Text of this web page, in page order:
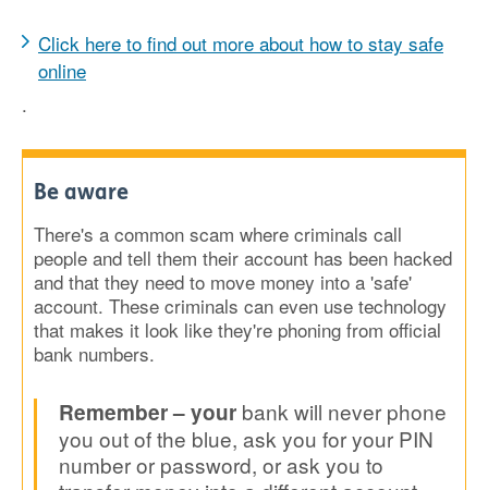
Click here to find out more about how to stay safe
online
.
Be aware
There's a common scam where criminals call
people and tell them their account has been hacked
and that they need to move money into a 'safe'
account. These criminals can even use technology
that makes it look like they're phoning from official
bank numbers.
Remember– your bank will never phone
you out of the blue, ask you for your PIN
number or password, or ask you to